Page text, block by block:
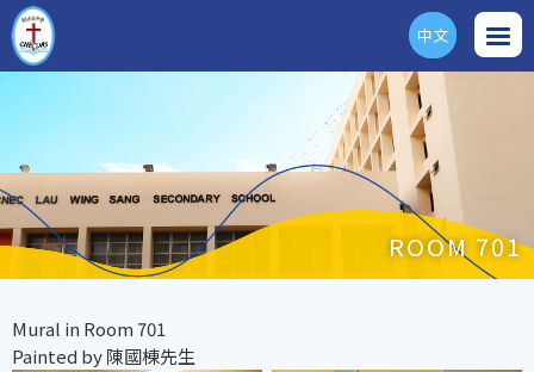
ENG
中文
ROOM 701
Mural in Room 701
Painted by 陳國棟先生